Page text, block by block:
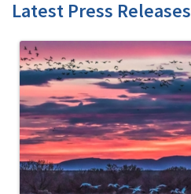
Latest Press Releases